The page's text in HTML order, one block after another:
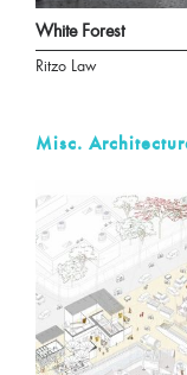
White Forest
Ritzo Law
Misc.